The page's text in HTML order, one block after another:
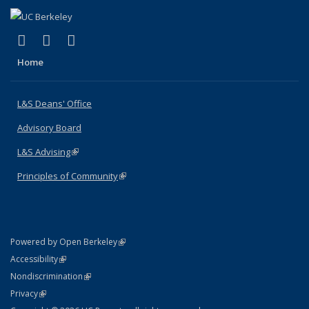
X (formerly Twitter)
(link is external)
LinkedIn
(link is external)
Home
L&S Deans' Office
Advisory Board
L&S Advising(link is external)
Principles of Community(link is external)
Powered by Open Berkeley(link is external)
AccessibilityStatement
(link is external)
NondiscriminationPolicy Statement
(link is external)
PrivacyStatement
(link is external)